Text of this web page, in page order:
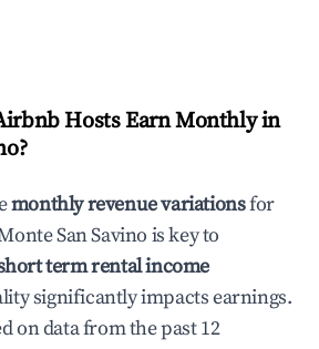
Hosts Earn Monthly in
?
monthly revenue variationsfor
San Savino is key to
term rental income
significantly impacts earnings.
on data from the past 12